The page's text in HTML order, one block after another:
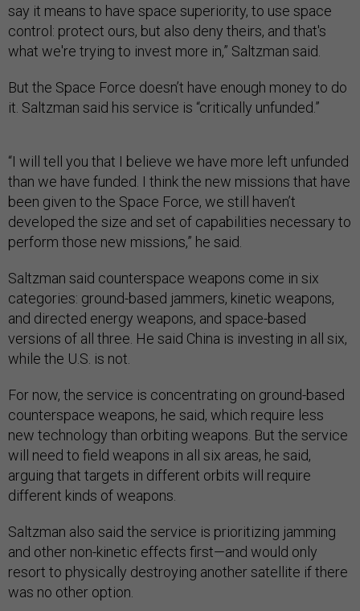
say it means to have space superiority, to use space
control: protect ours, but also deny theirs, and that's
what we're trying to invest more in,” Saltzman said.
But the Space Force doesn’t have enough money to do
it. Saltzman said his service is “critically unfunded.”
“I will tell you that I believe we have more left unfunded
than we have funded. I think the new missions that have
been given to the Space Force, we still haven’t
developed the size and set of capabilities necessary to
perform those new missions,” he said.
Saltzman said counterspace weapons come in six
categories: ground-based jammers, kinetic weapons,
and directed energy weapons, and space-based
versions of all three. He said China is investing in all six,
while the U.S. is not.
For now, the service is concentrating on ground-based
counterspace weapons, he said, which require less
new technology than orbiting weapons. But the service
will need to field weapons in all six areas, he said,
arguing that targets in different orbits will require
different kinds of weapons.
Saltzman also said the service is prioritizing jamming
and other non-kinetic effects first—and would only
resort to physically destroying another satellite if there
was no other option.